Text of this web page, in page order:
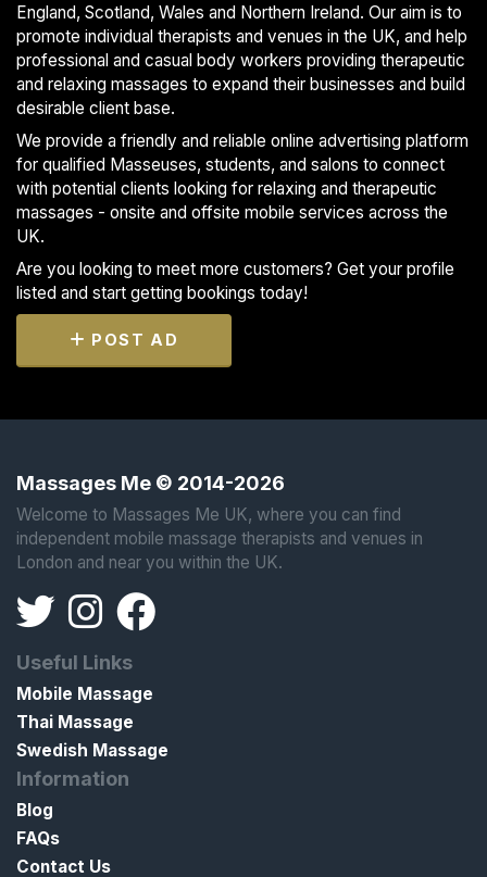
England, Scotland, Wales and Northern Ireland. Our aim is to
promote individual therapists and venues in the UK, and help
professional and casual body workers providing therapeutic
and relaxing massages to expand their businesses and build
desirable client base.
We provide a friendly and reliable online advertising platform
for qualified Masseuses, students, and salons to connect
with potential clients looking for relaxing and therapeutic
massages - onsite and offsite mobile services across the
UK.
Are you looking to meet more customers? Get your profile
listed and start getting bookings today!
POST AD
Massages Me © 2014-2026
Welcome to Massages Me UK, where you can find
independent mobile massage therapists and venues in
London and near you within the UK.
Useful Links
Mobile Massage
Thai Massage
Swedish Massage
Information
Blog
FAQs
Contact Us